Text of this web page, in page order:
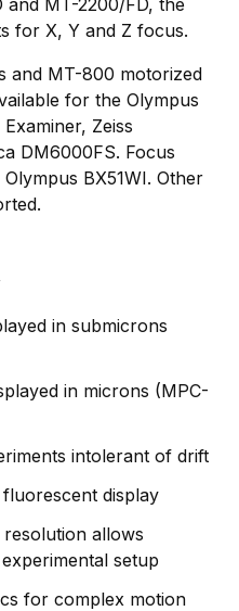
for X, Y and Z focus.
and MT-800 motorized
for the Olympus
Zeiss
DM6000FS. Focus
BX51WI. Other
in submicrons
in microns (MPC-
intolerant of drift
display
resolution allows
setup
for complex motion